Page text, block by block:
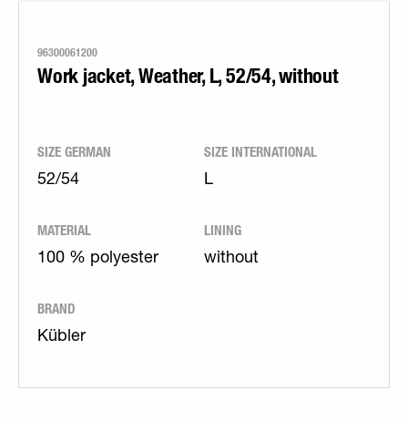
96300061200
Work jacket, Weather, L, 52/54, without
SIZE GERMAN
52/54
SIZE INTERNATIONAL
L
MATERIAL
100 % polyester
LINING
without
BRAND
Kübler